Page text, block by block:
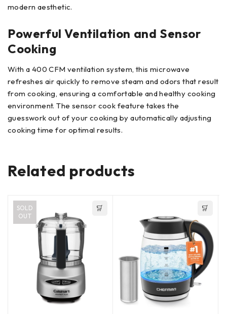
modern aesthetic.
Powerful Ventilation and Sensor
Cooking
With a 400 CFM ventilation system, this microwave
refreshes air quickly to remove steam and odors that result
from cooking, ensuring a comfortable and healthy cooking
environment. The sensor cook feature takes the
guesswork out of your cooking by automatically adjusting
cooking time for optimal results.
Related products
SOLD
OUT